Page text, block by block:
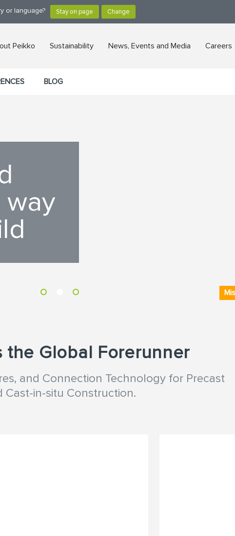
or language?
Peikko Sustainability News, Events and Media Careers
BLOG
the Global Forerunner
and Connection Technology for Precast
Cast-in-situ Construction.